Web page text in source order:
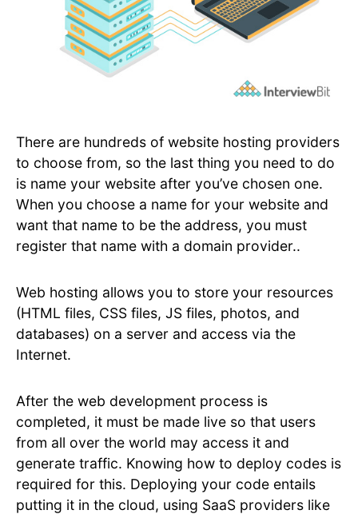
There are hundreds of website hosting providers
to choose from, so the last thing you need to do
is name your website after you’ve chosen one.
When you choose a name for your website and
want that name to be the address, you must
register that name with a domain provider..
Web hosting allows you to store your resources
(HTML files, CSS files, JS files, photos, and
databases) on a server and access via the
Internet.
After the web development process is
completed, it must be made live so that users
from all over the world may access it and
generate traffic. Knowing how to deploy codes is
required for this. Deploying your code entails
putting it in the cloud, using SaaS providers like